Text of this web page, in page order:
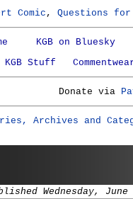
Comic , Questions for
KGB on Bluesky
KGB Stuff
Donate via
Archives and
Wednesday, June